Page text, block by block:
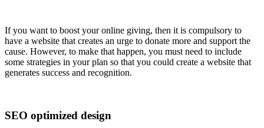
If you want to boost your online giving, then it is compulsory to
have a website that creates an urge to donate more and support the
cause. However, to make that happen, you must need to include
some strategies in your plan so that you could create a website that
generates success and recognition.
SEO optimized design